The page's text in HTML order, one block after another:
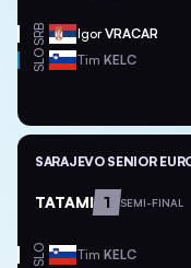
SRB IgorVRACAR
SLO Tim KELC
SARAJEVO SENIOR
TATAMI 1 SEMI-FINAL
SLO Tim KELC